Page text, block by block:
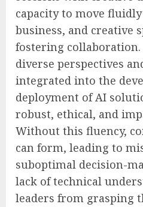
capacity to move
business, and creative
fostering
diverse perspectives
integrated into the
deployment of AI
robust, ethical, and
Without this fluency,
can form, leading to
suboptimal decision-
lack of technical
leaders from grasping